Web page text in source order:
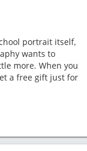
portrait itself,
wants to
more. When you
a free gift just for